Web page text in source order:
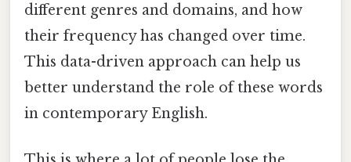
different genres and domains, and how
their frequency has changed over time.
This data-driven approach can help us
better understand the role of these words
in contemporary English.